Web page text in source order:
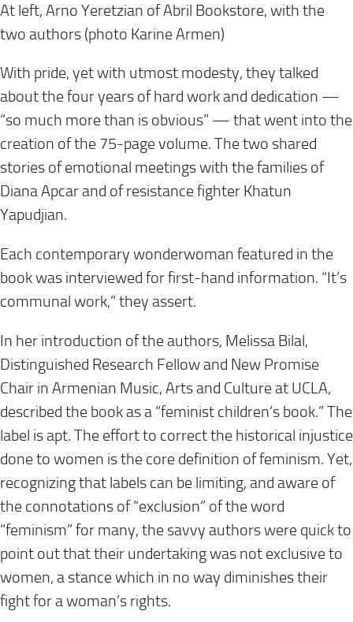
At left, Arno Yeretzian of Abril Bookstore, with the
two authors (photo Karine Armen)
With pride, yet with utmost modesty, they talked
about the four years of hard work and dedication —
“so much more than is obvious” — that went into the
creation of the 75-page volume. The two shared
stories of emotional meetings with the families of
Diana Apcar and of resistance fighter Khatun
Yapudjian.
Each contemporary wonderwoman featured in the
book was interviewed for first-hand information. “It’s
communal work,” they assert.
In her introduction of the authors, Melissa Bilal,
Distinguished Research Fellow and New Promise
Chair in Armenian Music, Arts and Culture at UCLA,
described the book as a “feminist children’s book.” The
label is apt. The effort to correct the historical injustice
done to women is the core definition of feminism. Yet,
recognizing that labels can be limiting, and aware of
the connotations of “exclusion” of the word
“feminism” for many, the savvy authors were quick to
point out that their undertaking was not exclusive to
women, a stance which in no way diminishes their
fight for a woman’s rights.